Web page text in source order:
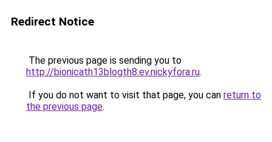
Redirect Notice
The previous page is sending you to
http://bionicath13blogth8.ev.nickyfora.ru.
If you do not want to visit that page, you can return to
the previous page.